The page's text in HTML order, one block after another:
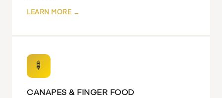
LEARN MORE →
🍢
CANAPES & FINGER FOOD